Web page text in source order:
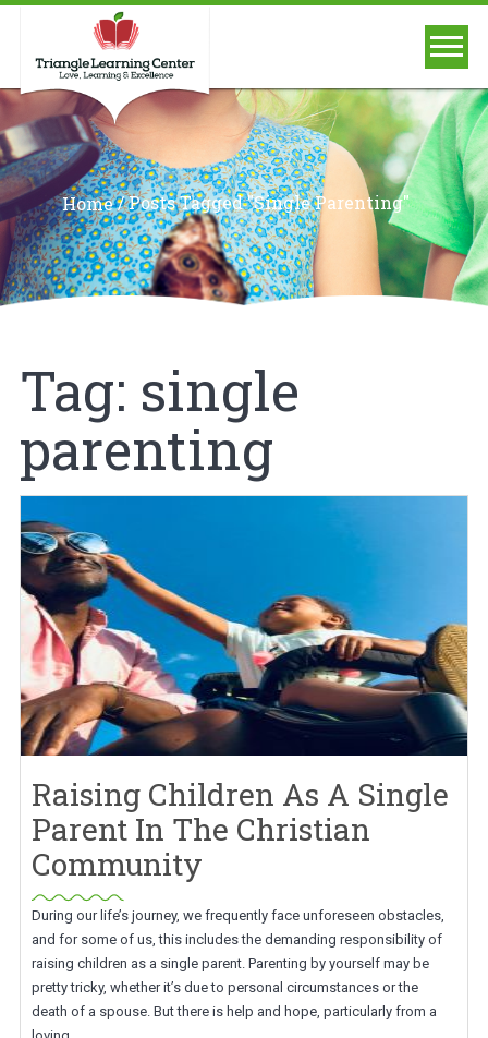
Home/Posts Tagged "single Parenting"
Tag: single
parenting
Raising Children As A Single
Parent In The Christian
Community
During our life’s journey, we frequently face unforeseen obstacles,
and for some of us, this includes the demanding responsibility of
raising children as a single parent. Parenting by yourself may be
pretty tricky, whether it’s due to personal circumstances or the
death of a spouse. But there is help and hope, particularly from a